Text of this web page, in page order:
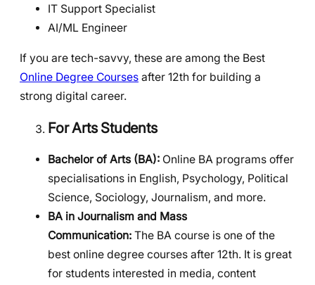
IT Support Specialist
AI/ML Engineer
If you are tech-savvy, these are among the Best
Online Degree Courses after 12th for building a
strong digital career.
For Arts Students
Bachelor of Arts (BA): Online BA programs offer
specialisations in English, Psychology, Political
Science, Sociology, Journalism, and more.
BA in Journalism and Mass
Communication: The BA course is one of the
best online degree courses after 12th. It is great
for students interested in media, content